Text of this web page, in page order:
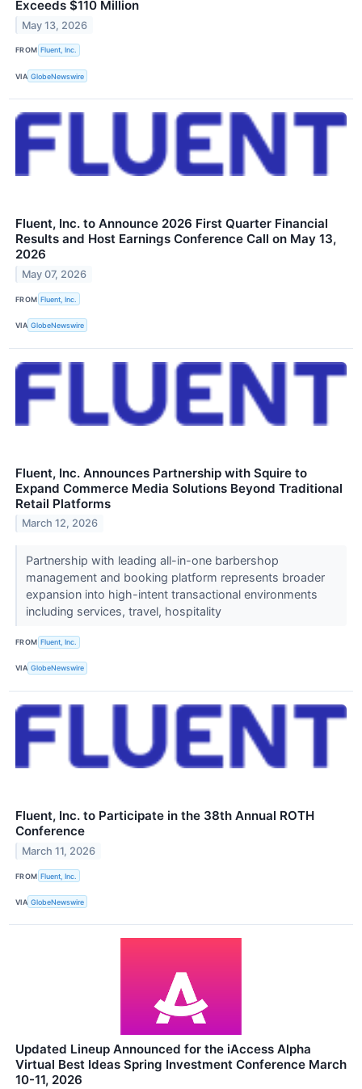
Exceeds $110 Million
May 13, 2026
FROM Fluent, Inc.
VIA GlobeNewswire
Fluent, Inc. to Announce 2026 First Quarter Financial
Results and Host Earnings Conference Call on May 13,
2026
May 07, 2026
FROM Fluent, Inc.
VIA GlobeNewswire
Fluent, Inc. Announces Partnership with Squire to
Expand Commerce Media Solutions Beyond Traditional
Retail Platforms
March 12, 2026
Partnership with leading all-in-one barbershop
management and booking platform represents broader
expansion into high-intent transactional environments
including services, travel, hospitality
FROM Fluent, Inc.
VIA GlobeNewswire
Fluent, Inc. to Participate in the 38th Annual ROTH
Conference
March 11, 2026
FROM Fluent, Inc.
VIA GlobeNewswire
Updated Lineup Announced for the iAccess Alpha
Virtual Best Ideas Spring Investment Conference March
10-11, 2026